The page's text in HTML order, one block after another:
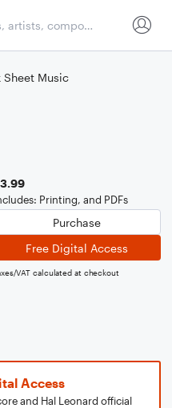
Sheet Music
Printing, and PDFs
Purchase
Free Digital Access
VAT calculated at checkout
Access
and Hal Leonard official